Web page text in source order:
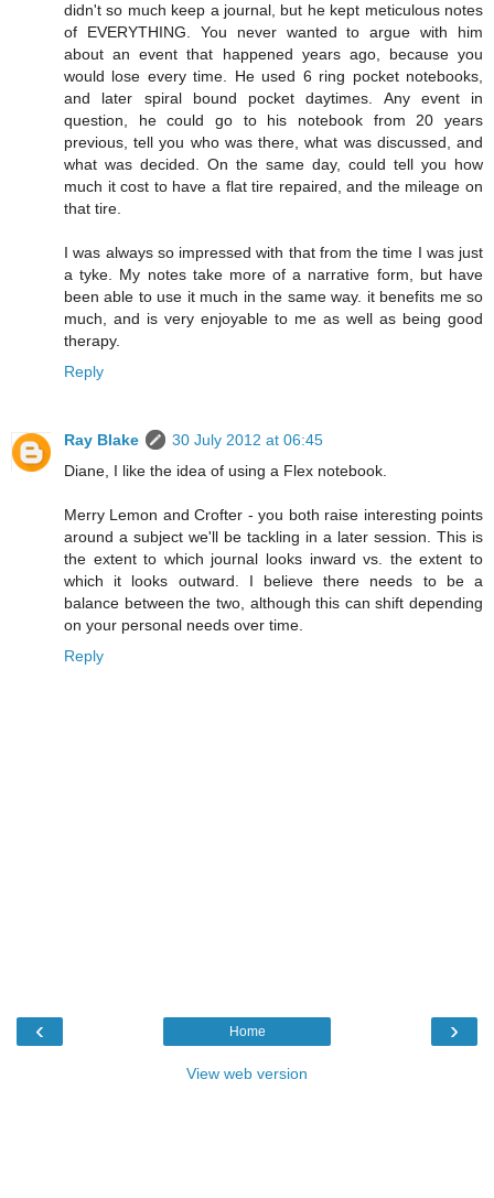
didn't so much keep a journal, but he kept meticulous notes
of EVERYTHING. You never wanted to argue with him
about an event that happened years ago, because you
would lose every time. He used 6 ring pocket notebooks,
and later spiral bound pocket daytimes. Any event in
question, he could go to his notebook from 20 years
previous, tell you who was there, what was discussed, and
what was decided. On the same day, could tell you how
much it cost to have a flat tire repaired, and the mileage on
that tire.
I was always so impressed with that from the time I was just
a tyke. My notes take more of a narrative form, but have
been able to use it much in the same way. it benefits me so
much, and is very enjoyable to me as well as being good
therapy.
Reply
Ray Blake
30 July 2012 at 06:45
Diane, I like the idea of using a Flex notebook.
Merry Lemon and Crofter - you both raise interesting points
around a subject we'll be tackling in a later session. This is
the extent to which journal looks inward vs. the extent to
which it looks outward. I believe there needs to be a
balance between the two, although this can shift depending
on your personal needs over time.
Reply
‹ ›
Home
View web version